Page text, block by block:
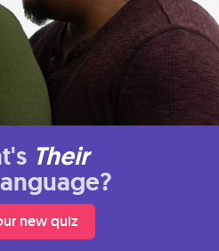
Their
new quiz